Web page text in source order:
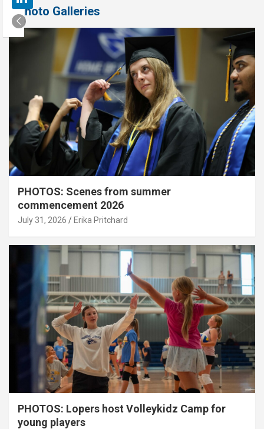
Photo Galleries
PHOTOS: Scenes from summer
commencement 2026
July 31, 2026 Erika Pritchard
PHOTOS: Lopers host Volleykidz Camp for
young players